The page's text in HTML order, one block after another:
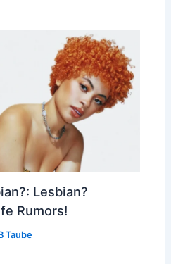
Lesbian?
Rumors!
Taube